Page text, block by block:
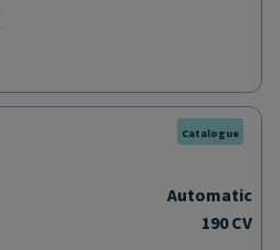
Catalogue
Automatic
190 CV